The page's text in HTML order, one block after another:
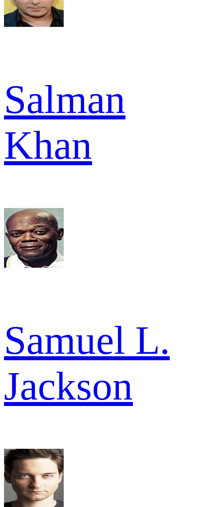
Salman
Khan
Samuel L.
Jackson